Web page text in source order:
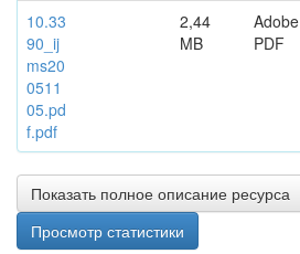
10.33
90_ij
ms20
0511
05.pd
f.pdf
2,44
MB
Adobe
PDF
Показать полное описание ресурса
Просмотр статистики